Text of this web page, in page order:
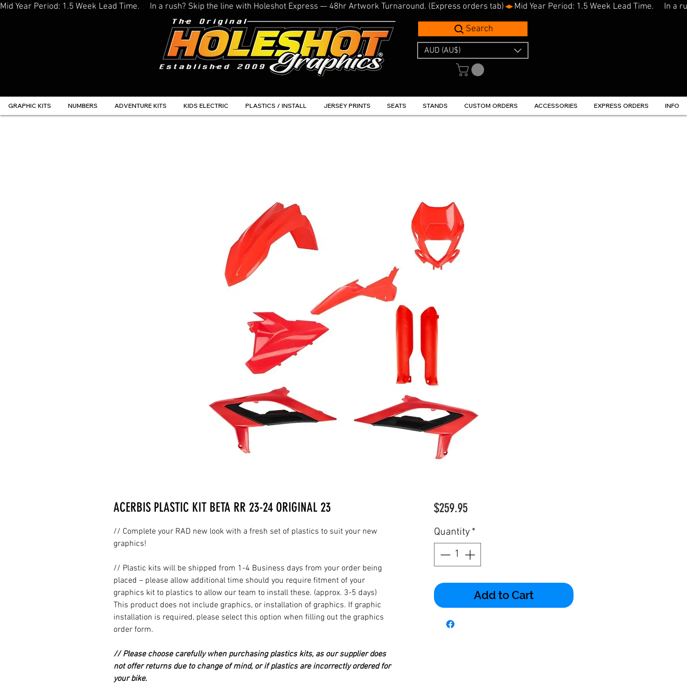
Mid Year Period: 1.5 Week Lead Time.     In a rush? Skip the line with Holeshot Express — 48hr Artwork Turnaround. (Express orders tab)
Search
AUD (AU$)
GRAPHIC KITS NUMBERS ADVENTURE KITS KIDS ELECTRIC PLASTICS / INSTALL JERSEY PRINTS SEATS STANDS CUSTOM ORDERS ACCESSORIES EXPRESS ORDERS INFO
ACERBIS PLASTIC KIT BETA RR 23-24 ORIGINAL 23
// Complete your RAD new look with a fresh set of plastics to suit your new
graphics!
// Plastic kits will be shipped from 1-4 Business days from your order being
placed – please allow additional time should you require fitment of your
graphics kit to plastics to allow our team to install these. (approx. 3-5 days)
This product does not include graphics, or installation of graphics. If graphic
installation is required, please select this option when filling out the graphics
order form.
// Please choose carefully when purchasing plastics kits, as our supplier does
not offer returns due to change of mind, or if plastics are incorrectly ordered for
your bike.
$259.95Price
Quantity *
Add to Cart